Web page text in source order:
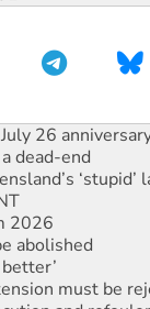
dead-end
‘stupid’
2026
abolished
must be
and
businesses